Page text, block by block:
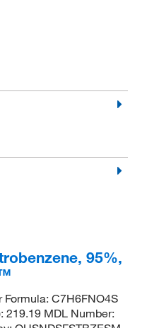
95%,
C7H6FNO4S
219.19 MDL Number: